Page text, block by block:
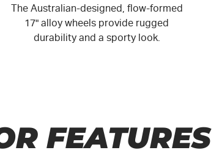
The Australian-designed, flow-formed
17" alloy wheels provide rugged
durability and a sporty look.
FEATURES